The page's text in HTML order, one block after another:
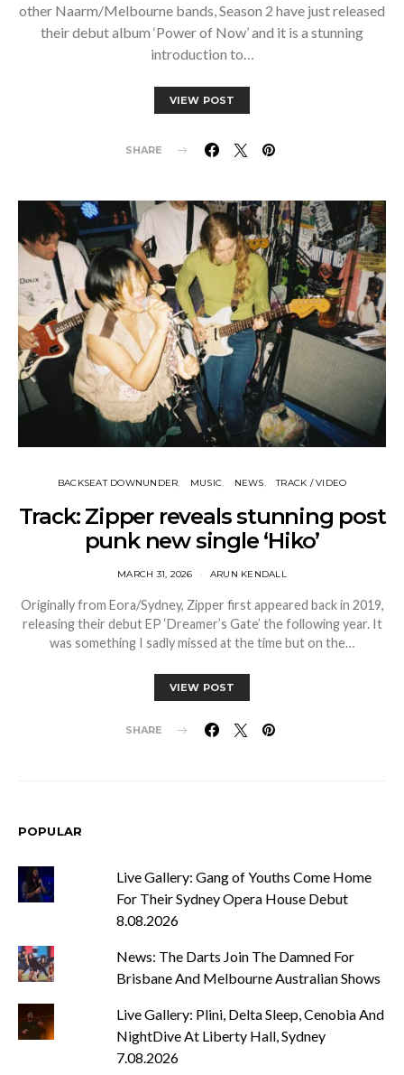
other Naarm/Melbourne bands, Season 2 have just released
their debut album ‘Power of Now’ and it is a stunning
introduction to…
VIEW POST
SHARE
BACKSEAT DOWNUNDER MUSIC NEWS TRACK / VIDEO
Track: Zipper reveals stunning post
punk new single ‘Hiko’
MARCH 31, 2026 ARUN KENDALL
Originally from Eora/Sydney, Zipper first appeared back in 2019,
releasing their debut EP ‘Dreamer’s Gate’ the following year. It
was something I sadly missed at the time but on the…
VIEW POST
SHARE
POPULAR
Live Gallery: Gang of Youths Come Home
For Their Sydney Opera House Debut
8.08.2026
News: The Darts Join The Damned For
Brisbane And Melbourne Australian Shows
Live Gallery: Plini, Delta Sleep, Cenobia And
NightDive At Liberty Hall, Sydney
7.08.2026